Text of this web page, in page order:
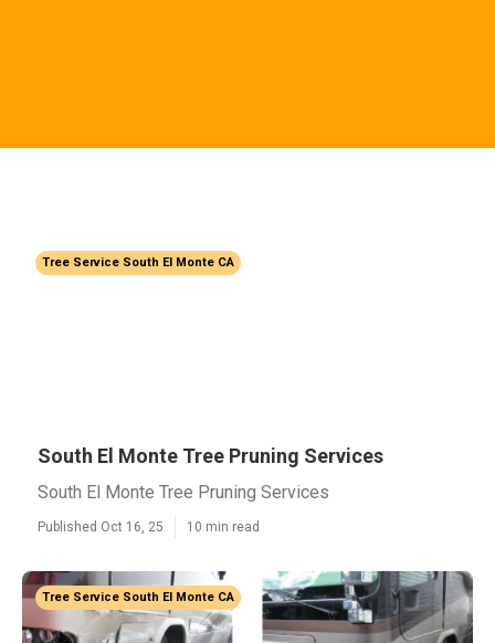
Tree Service South El Monte CA
South El Monte Tree Pruning Services
South El Monte Tree Pruning Services
Published Oct 16, 25 10 min read
Tree Service South El Monte CA